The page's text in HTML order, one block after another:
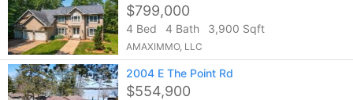
$799,000
4 Bed 4 Bath 3,900 Sqft
AMAXIMMO, LLC
2004 E The Point Rd
$554,900